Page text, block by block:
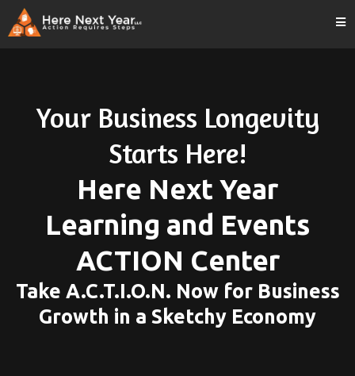
Your Business Longevity
Starts Here!
Here Next Year
Learning and Events
ACTION Center
Take A.C.T.I.O.N. Now for Business
Growth in a Sketchy Economy